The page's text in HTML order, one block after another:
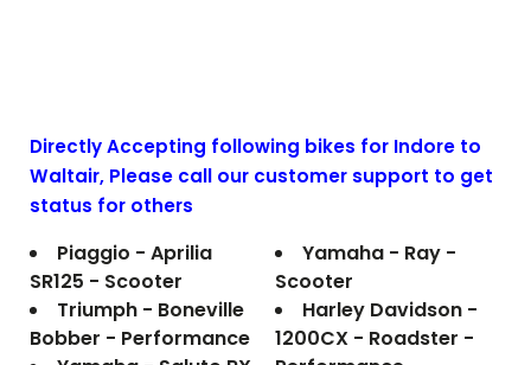
Directly Accepting following bikes for Indore to
Waltair, Please call our customer support to get
status for others
Piaggio - Aprilia
SR125 - Scooter
Triumph - Boneville
Bobber - Performance
Yamaha - Ray -
Scooter
Harley Davidson -
1200CX - Roadster -